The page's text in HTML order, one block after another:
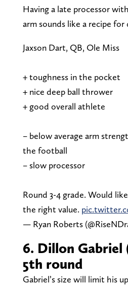
Having a late processor
arm sounds like a recipe for
Jaxson Dart, QB, Ole Miss
+ toughness in the pocket
+ nice deep ball thrower
+ good overall athlete
– below average arm
the football
– slow processor
Round 3-4 grade. Would
the right value.
— Ryan Roberts
6. Dillon Gabriel
5th round
Gabriel’s size will limit his